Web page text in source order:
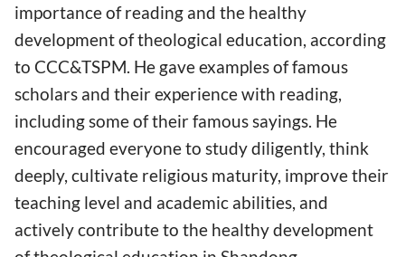
importance of reading and the healthy
development of theological education, according
to CCC&TSPM. He gave examples of famous
scholars and their experience with reading,
including some of their famous sayings. He
encouraged everyone to study diligently, think
deeply, cultivate religious maturity, improve their
teaching level and academic abilities, and
actively contribute to the healthy development